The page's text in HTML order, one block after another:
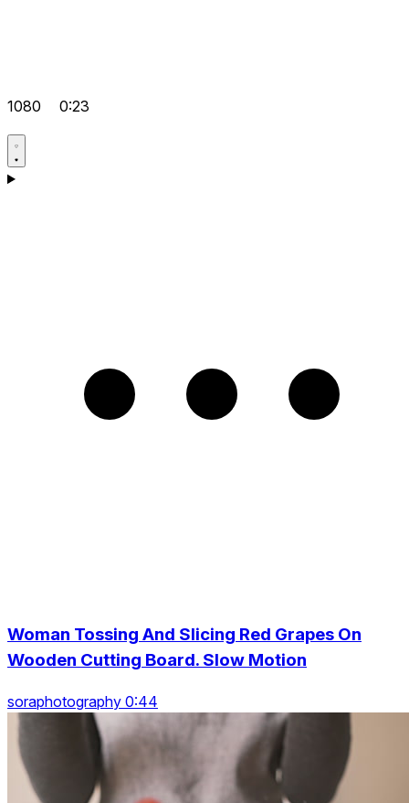
1080 0:23
Woman Tossing And Slicing Red Grapes On
Wooden Cutting Board. Slow Motion
soraphotography 0:44